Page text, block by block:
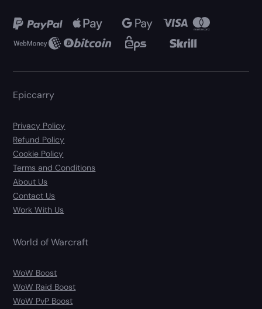
Epiccarry
Privacy Policy
Refund Policy
Cookie Policy
Terms and Conditions
About Us
Contact Us
Work With Us
World of Warcraft
WoW Boost
WoW Raid Boost
WoW PvP Boost